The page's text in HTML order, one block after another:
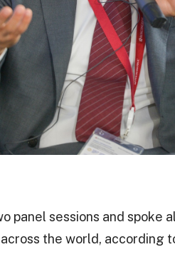
panel sessions and spoke
the world, according